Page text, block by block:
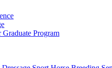
Program